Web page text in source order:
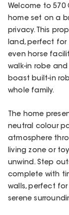
Welcome to 570
home set on a
privacy. This
land, perfect for
even horse
walk-in robe
boast built-in
whole family.
The home
neutral colour
atmosphere
living zone or
unwind. Step
complete with
walls, perfect
serene